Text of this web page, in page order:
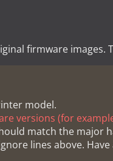
firmware images.
model.
versions (for
match the major
lines above. Have